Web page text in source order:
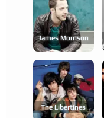
James Morrison
The Libertines